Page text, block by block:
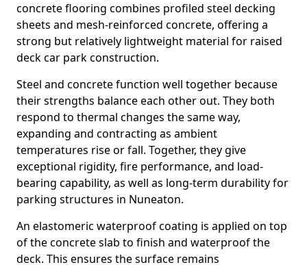
concrete flooring combines profiled steel decking
sheets and mesh-reinforced concrete, offering a
strong but relatively lightweight material for raised
deck car park construction.
Steel and concrete function well together because
their strengths balance each other out. They both
respond to thermal changes the same way,
expanding and contracting as ambient
temperatures rise or fall. Together, they give
exceptional rigidity, fire performance, and load-
bearing capability, as well as long-term durability for
parking structures in Nuneaton.
An elastomeric waterproof coating is applied on top
of the concrete slab to finish and waterproof the
deck. This ensures the surface remains